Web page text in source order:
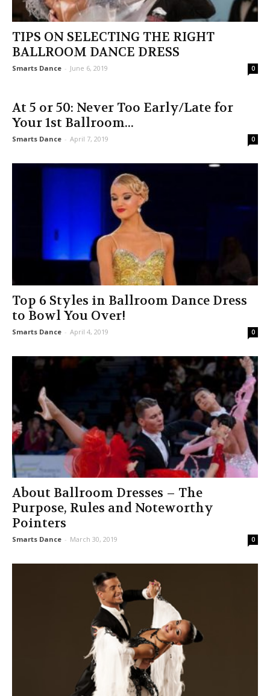
TIPS ON SELECTING THE RIGHT
BALLROOM DANCE DRESS
Smarts Dance - June 6, 2019 0
At 5 or 50: Never Too Early/Late for
Your 1st Ballroom...
Smarts Dance - April 7, 2019 0
Top 6 Styles in Ballroom Dance Dress
to Bowl You Over!
Smarts Dance - April 4, 2019 0
About Ballroom Dresses – The
Purpose, Rules and Noteworthy
Pointers
Smarts Dance - March 30, 2019 0